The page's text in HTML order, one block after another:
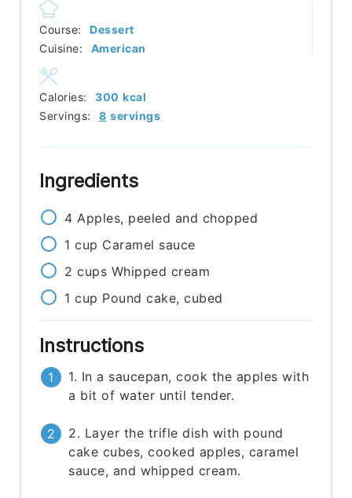
Course:
Dessert
Cuisine:
American
Servings: 8 servings
Calories: 300 kcal
Ingredients
4 Apples, peeled and chopped
1 cup Caramel sauce
2 cups Whipped cream
1 cup Pound cake, cubed
Instructions
1. In a saucepan, cook the apples with
a bit of water until tender.
2. Layer the trifle dish with pound
cake cubes, cooked apples, caramel
sauce, and whipped cream.